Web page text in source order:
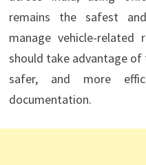
remains the safest
manage vehicle-related
should take advantage
safer, and more
documentation.